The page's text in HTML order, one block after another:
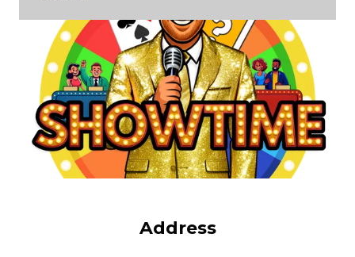
Address